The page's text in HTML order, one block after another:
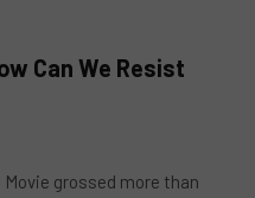
Can We Resist
grossed more than